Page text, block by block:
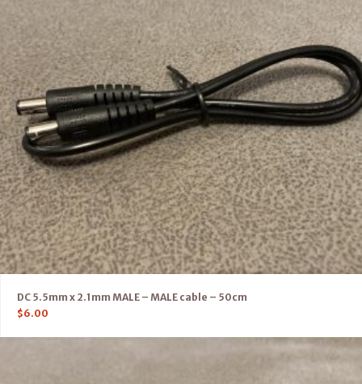
DC 5.5mm x 2.1mm MALE – MALE cable – 50cm
$6.00